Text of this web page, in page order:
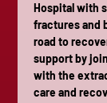
Hospital with
fractures and
road to
support by
with the
care and